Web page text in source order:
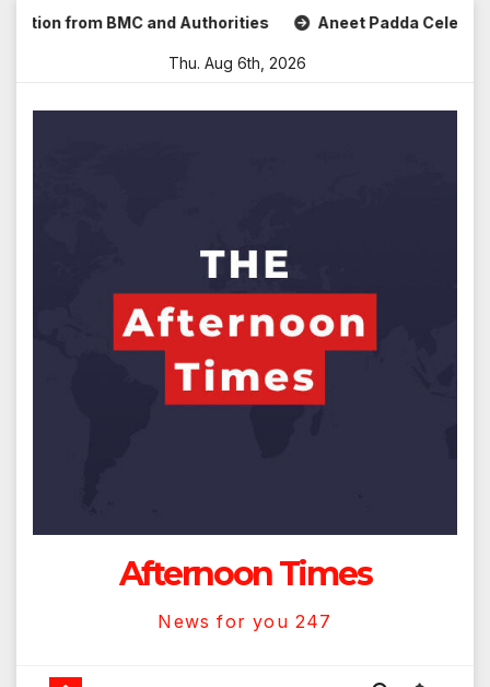
Skip
BMC and Authorities Aneet Padda Celebrates
Thu. Aug 6th, 2026
Afternoon Times
News for you 247